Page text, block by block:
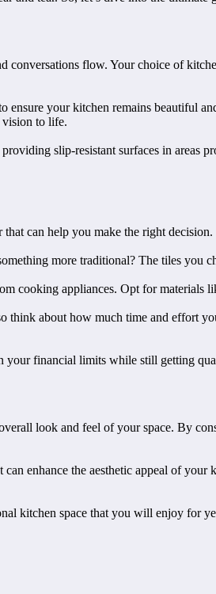
conversations flow. Your choice of
your kitchen remains beautiful
vision to life.
slip-resistant surfaces in areas
can help you make the right decision.
more traditional? The tiles you
cooking appliances. Opt for materials
think about how much time and effort
financial limits while still getting
look and feel of your space. By
enhance the aesthetic appeal of
kitchen space that you will enjoy for